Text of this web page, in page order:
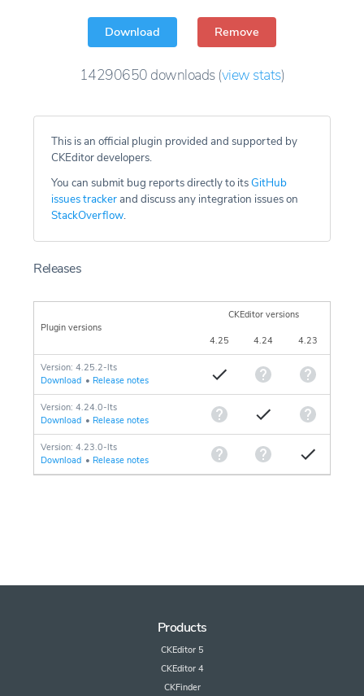
Download Remove
14290650 downloads(view stats)
This is an official plugin provided and supported by
CKEditor developers.
You can submit bug reports directly to itsGitHub
issues trackerand discuss any integration issues on
StackOverflow.
Releases
Plugin versions
CKEditor versions
4.25 4.24 4.23
Version: 4.25.2-lts
Download • Release notes
Version: 4.24.0-lts
Download • Release notes
Version: 4.23.0-lts
Download • Release notes
Products
CKEditor 5
CKEditor 4
CKFinder